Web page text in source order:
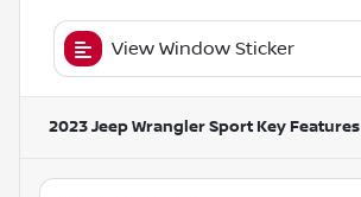
View Window Sticker
2023 Jeep Wrangler Sport Key Features